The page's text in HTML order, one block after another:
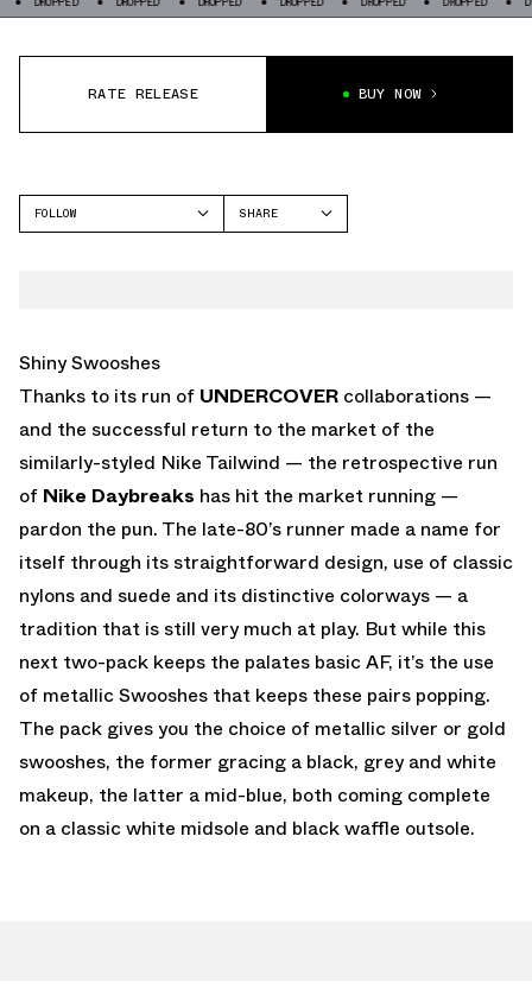
RATE RELEASE BUY NOW
FOLLOW
SHARE
Shiny Swooshes
Thanks to its run of UNDERCOVER collaborations —
and the successful return to the market of the
similarly-styled Nike Tailwind — the retrospective run
of Nike Daybreaks has hit the market running —
pardon the pun. The late-80’s runner made a name for
itself through its straightforward design, use of classic
nylons and suede and its distinctive colorways — a
tradition that is still very much at play. But while this
next two-pack keeps the palates basic AF, it’s the use
of metallic Swooshes that keeps these pairs popping.
The pack gives you the choice of metallic silver or gold
swooshes, the former gracing a black, grey and white
makeup, the latter a mid-blue, both coming complete
on a classic white midsole and black waffle outsole.